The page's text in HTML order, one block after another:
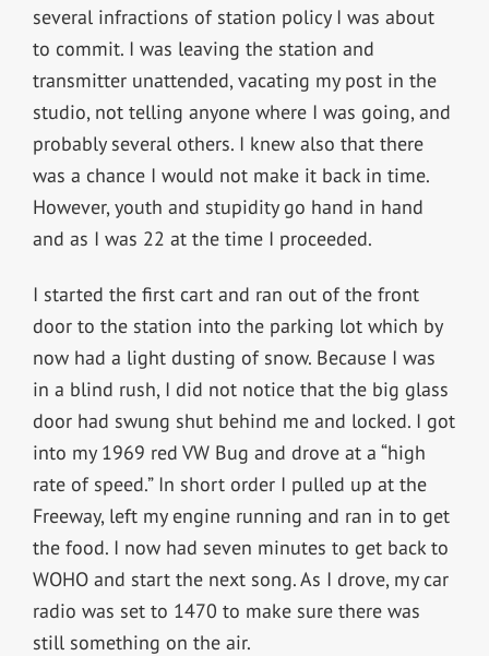
several infractions of station policy I was about
to commit. I was leaving the station and
transmitter unattended, vacating my post in the
studio, not telling anyone where I was going, and
probably several others. I knew also that there
was a chance I would not make it back in time.
However, youth and stupidity go hand in hand
and as I was 22 at the time I proceeded.
I started the first cart and ran out of the front
door to the station into the parking lot which by
now had a light dusting of snow. Because I was
in a blind rush, I did not notice that the big glass
door had swung shut behind me and locked. I got
into my 1969 red VW Bug and drove at a “high
rate of speed.” In short order I pulled up at the
Freeway, left my engine running and ran in to get
the food. I now had seven minutes to get back to
WOHO and start the next song. As I drove, my car
radio was set to 1470 to make sure there was
still something on the air.